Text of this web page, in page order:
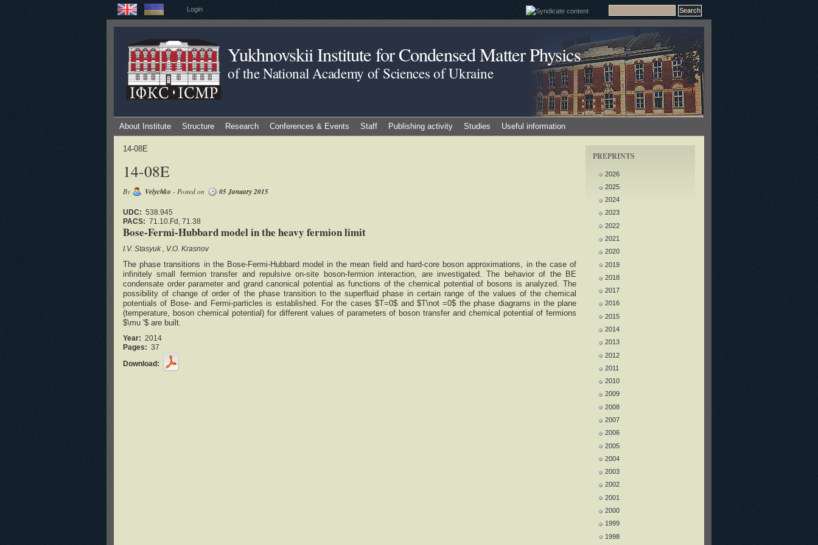
Login
Yukhnovskii Institute for Condensed Matter Physics
of the National Academy of Sciences of Ukraine
About Institute Structure Research Conferences & Events Staff Publishing activity Studies Useful information
14-08E
14-08E
By Velychko - Posted on 05 January 2015
UDC: 538.945
PACS: 71.10.Fd, 71.38
Bose-Fermi-Hubbard model in the heavy fermion limit
I.V. Stasyuk V.O. Krasnov
The phase transitions in the Bose-Fermi-Hubbard model in the mean field and hard-core boson approximations, in the case of
infinitely small fermion transfer and repulsive on-site boson-fermion interaction, are investigated. The behavior of the BE
condensate order parameter and grand canonical potential as functions of the chemical potential of bosons is analyzed. The
possibility of change of order of the phase transition to the superfluid phase in certain range of the values of the chemical
potentials of Bose- and Fermi-particles is established. For the cases $T=0$ and $T\not =0$ the phase diagrams in the plane
(temperature, boson chemical potential) for different values of parameters of boson transfer and chemical potential of fermions
$\mu '$ are built.
Year: 2014
Pages: 37
Download:
PREPRINTS
2026
2025
2024
2023
2022
2021
2020
2019
2018
2017
2016
2015
2014
2013
2012
2011
2010
2009
2008
2007
2006
2005
2004
2003
2002
2001
2000
1999
1998